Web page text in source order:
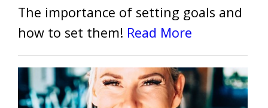
The importance of setting goals and
how to set them! Read More